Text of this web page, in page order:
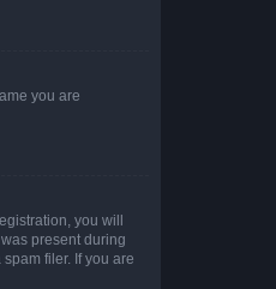
you are
you will
present during
filer. If you are